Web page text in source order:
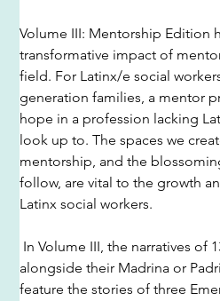
Volume III: Mentorship Edition
transformative impact of
field. For Latinx/e social
generation families, a mentor
hope in a profession lacking
look up to. The spaces we
mentorship, and the
follow, are vital to the growth
Latinx social workers.
In Volume III, the narratives of
alongside their Madrina or
feature the stories of three